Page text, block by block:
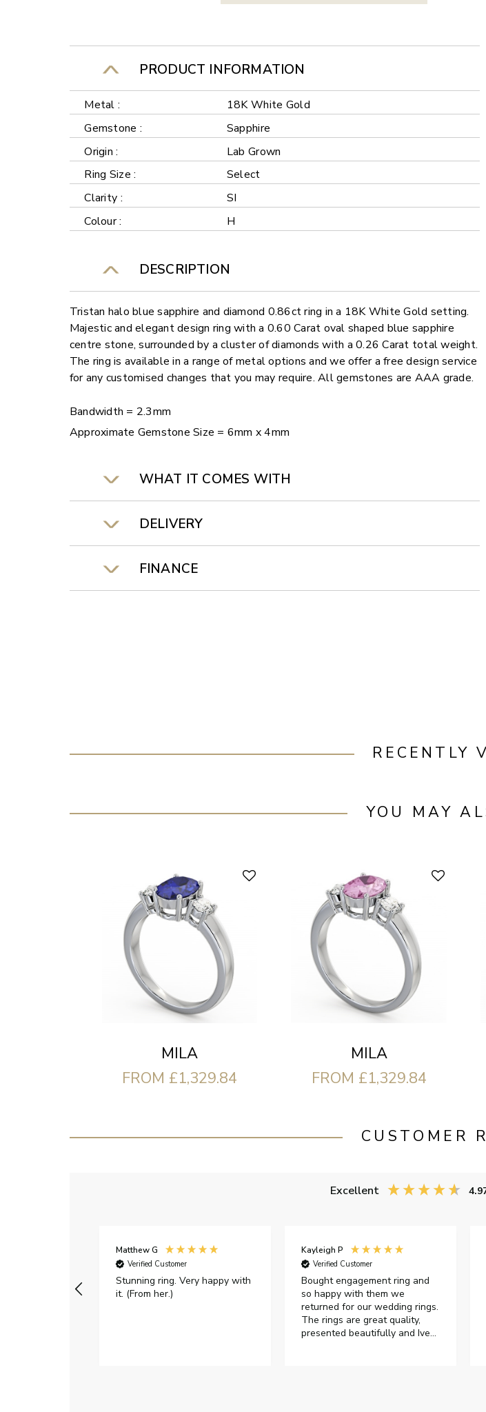
PRODUCT INFORMATION
Metal :
18K White Gold
Gemstone :
Sapphire
Origin :
Lab Grown
Ring Size :
Select
Clarity :
SI
Colour :
H
DESCRIPTION
Tristan halo blue sapphire and diamond 0.86ct ring in a 18K White Gold setting.
Majestic and elegant design ring with a 0.60 Carat oval shaped blue sapphire
centre stone, surrounded by a cluster of diamonds with a 0.26 Carat total weight.
The ring is available in a range of metal options and we offer a free design service
for any customised changes that you may require. All gemstones are AAA grade.
Bandwidth = 2.3mm
Approximate Gemstone Size = 6mm x 4mm
WHAT IT COMES WITH
DELIVERY
FINANCE
RECENTLY
YOU MAY
MILA
FROM £1,329.84
MILA
FROM £1,329.84
CUSTOMER
Excellent
Matthew G
Verified Customer
Stunning ring. Very happy with
it. (From her.)
Kayleigh P
Verified Customer
Bought engagement ring and
so happy with them we
returned for our wedding rings.
The rings are great quality,
presented beautifully and Ive